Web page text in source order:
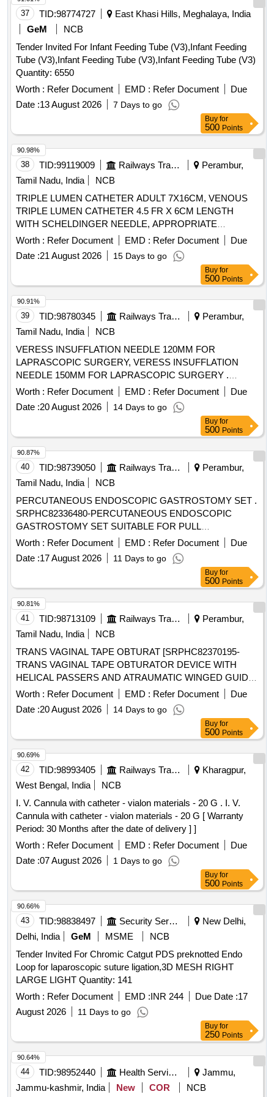
from an independent/accredited laboratory or the
manufacturers certified in-house lab with NABL/ISO 1702 5
non-pyrogenic, Haemo and thermocompati ble.7. Needle:a).
Stainless steel needle with tri-bevel (or equivalent ultra-
sharp) point for smooth, low-resist ance first-pass
insertion.b) Silicone coating on the needle surface to reduce
insertion friction and patient dis comfort will be preferred.8.
Flashback Chamber:a) Transparent primary flashback
chamber for immediate v isual confirmation of venous
access.b) Secondary flashback confirmation (visible through
the catheter hub/ along the catheter) is required for reliable
placement verification, particularly in low-flow or hypotensive
pa ients.9. Cannula should be: a). Thin-walled. b). X -
ray/Radio-opaque line for determination by X-Ray. ]
37 TID:98774727
East Khasi Hills, Meghalaya, India
GeM
NCB
Tender Invited For Infant Feeding Tube (V3),Infant Feeding
Tube (V3),Infant Feeding Tube (V3),Infant Feeding Tube (V3)
Quantity: 6550
Worth : Refer Document EMD : Refer Document
Due
Date :13 August 2026 7 Days to go
Buy for
500 Points
38 TID:99119009 Railways Transport Services
Perambur,
Tamil Nadu, India
NCB
TRIPLE LUMEN CATHETER ADULT 7X16CM, VENOUS
TRIPLE LUMEN CATHETER 4.5 FR X 6CM LENGTH
WITH SCHELDINGER NEEDLE, APPROPRIATE
CURVED GUIDE WIRE,DILATOR AND 2ML NON-
LUERLOCK SYRINGE. -FLEXANE/POLYURETHANE
MATERIAL IN BLISTER PACK, VENOUS DOUBLE
LUMEN CATHETER 7F/14G X 16CM LENGTH WITH
SCHELDINGER NEEDLE, APPROPRIATE GUIDE WIRE,
DILATOR AND 5ML NONLUERLOCK SYRINGE. -
FLEXANE/POLYURETHANE MATERIAL IN BLISTER
PACK, VENOUS TRIPLE LUMEN CATHETER 5.5F/18G X
8CM LENGTH WITH SCHELDINGER NEEDLE,
APPROPRIATE CURVED GUIDE WIRE, DILATOR AND
2ML NON-LUERLOCK SYRINGE.
FLEXANE/POLYURETHANE MATERIAL IN BLISTER
PACK., VENOUS TRIPLE LUMEN CATHETER 7FR/14G X
16CM LENGTH WITH SCHELDINGER NEEDLE,
APPROPRIATE CURVED GUIDE WIRE, DILATOR AND
PACK.VENOUS TRIPLE LUMEN CATHETER IS A
RADIOPAQUE POLYURETHANE TUBE WITH TWO
CLEAR SILICONE CATHETER EXTENSIONS AND
CODED ADAPTORS WITH CURVED DISTAL TIP (RED-
ARTERIAL, BLUEVENOUS, CLEAR-MEDIAL). CATHETER
OF SIZE 12FR AND LENGTH 13CM. . SRPHC82200375-
TRIPLE LUMEN CATHETER ADULT 7X16CM ]
Worth : Refer Document EMD : Refer Document
Due
Date :21 August 2026 15 Days to go
90.98%
Buy for
500 Points
39 TID:98780345 Railways Transport Services
Perambur,
Tamil Nadu, India
NCB
VERESS INSUFFLATION NEEDLE 120MM FOR
LAPRASCOPIC SURGERY, VERESS INSUFFLATION
NEEDLE 150MM FOR LAPRASCOPIC SURGERY .
SRPHC82328435-VERESS INSUFFLATION NEEDLE
150MM FOR LAPRASCOPIC SURGERY ]
Worth : Refer Document EMD : Refer Document
Due
Date :20 August 2026 14 Days to go
90.91%
Buy for
500 Points
40 TID:98739050 Railways Transport Services
Perambur,
Tamil Nadu, India
NCB
PERCUTANEOUS ENDOSCOPIC GASTROSTOMY SET .
SRPHC82336480-PERCUTANEOUS ENDOSCOPIC
GASTROSTOMY SET SUITABLE FOR PULL
TECHNIQUE. SIZ ES 20 OR 24FR. IT SHOULD CONTAIN
SILICON FEEDING TUBE, BOLSTER, 150 CM LOOPED
INSERTION WIRE, COLD SNARE, UNIVERSAL
ADAPTER, TUBE CLAMP, UNIVERSAL ADAPTER,
BOLUS ADAPTER, TWIST LOCK, 22 GAUGE X 1 1/2 IN
CH NEEDLE, 25 GAUGE X 5/8 INCH NEEDLE AND
MISCELLANEOUS ACCESSORIES FOR PEG TUBE
PLACEMENT. ]
Worth : Refer Document EMD : Refer Document
Due
Date :17 August 2026 11 Days to go
90.87%
Buy for
500 Points
41 TID:98713109 Railways Transport Services
Perambur,
Tamil Nadu, India
NCB
TRANS VAGINAL TAPE OBTURAT [SRPHC82370195-
TRANS VAGINAL TAPE OBTURATOR DEVICE WITH
HELICAL PASSERS AND ATRAUMATIC WINGED GUIDE]
, ISSUE MORCELLATION ENDOBA [SRPHC82370190-
TISSUE MORCELLATION ENDOBAG 1. IT SHOULD BE A
STERILE DISPOSABLE BAG. 2. IT SHOULD HAVE AT
LEAST 2 PORTS, ONE FOR MORCELLATOR AND THE
OTHER FOR OPTICAL PORT. 3. IT SHOULD BE
AVAILABLE IN AT LEAST THREE DIFFERENT SIZES.
(RANGING FROM 1600ML TO 2600ML) 4. IT SHOULD
HAVE DISTINCTIVE MARKINGS ON THE BAG TO GUIDE
FOR PROPER PLACEMENT.] . . SRPHC82370190-
TISSUE MORCELLATION ENDOBAG 1. IT SHOULD BE A
STERILE DISPOSABLE BAG. 2. IT SH OULD HAVE AT
LEAST 2 PORTS, ONE FOR MORCELLATOR AND THE
OTHER FOR OPTICAL PORT. 3. IT SHOULD BE AVAILAB
LE IN AT LEAST THREE DIFFERENT SIZES. (RANGING
FROM 1600ML TO 2600ML) 4. IT SHOULD HAVE
DISTINCTIVE MARKINGS ON THE BAG TO GUIDE FOR
Worth : Refer Document EMD : Refer Document
Due
Date :20 August 2026 14 Days to go
90.81%
Buy for
500 Points
42 TID:98993405 Railways Transport Services
Kharagpur,
West Bengal, India
NCB
I. V. Cannula with catheter - vialon materials - 20 G . I. V.
Cannula with catheter - vialon materials - 20 G [ Warranty
Period: 30 Months after the date of delivery ] ]
Worth : Refer Document EMD : Refer Document
Due
Date :07 August 2026 1 Days to go
90.69%
Buy for
500 Points
43 TID:98838497 Security Services
New Delhi,
Delhi, India
GeM MSME
NCB
Tender Invited For Chromic Catgut PDS preknotted Endo
Loop for laparoscopic suture ligation,3D MESH RIGHT
LARGE LIGHT Quantity: 141
Worth : Refer Document EMD :INR 244 Due Date :17
August 2026
11 Days to go
90.66%
Buy for
250 Points
44 TID:98952440 Health Services/equipments
Jammu,
Jammu-kashmir, India
New COR NCB
90.64%